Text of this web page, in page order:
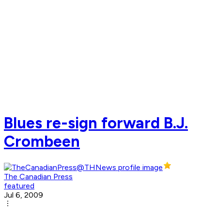
Blues re-sign forward B.J.
Crombeen
The Canadian Press
featured
Jul 6, 2009